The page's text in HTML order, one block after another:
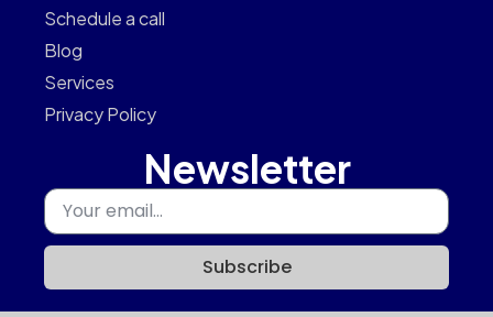
Schedule a call
Blog
Services
Privacy Policy
Newsletter
Subscribe